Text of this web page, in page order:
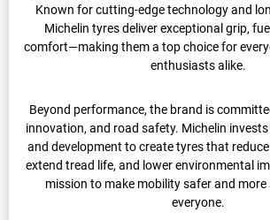
Known for cutting-edge technology and
Michelin tyres deliver exceptional grip,
comfort—making them a top choice for
enthusiasts alike.
Beyond performance, the brand is
innovation, and road safety. Michelin
and development to create tyres that
extend tread life, and lower environmental
mission to make mobility safer and
everyone.